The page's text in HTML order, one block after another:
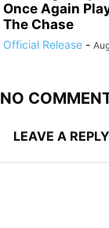
Once Again
The Chase
Official Release -
NO
LEAVE A REPLY